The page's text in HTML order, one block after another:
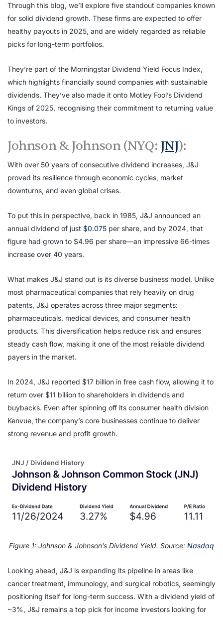
Through this blog, we’ll explore five standout companies known
for solid dividend growth. These firms are expected to offer
healthy payouts in 2025, and are widely regarded as reliable
picks for long-term portfolios.
They’re part of the Morningstar Dividend Yield Focus Index,
which highlights financially sound companies with sustainable
dividends. They’ve also made it onto Motley Fool’s Dividend
Kings of 2025, recognising their commitment to returning value
to investors.
Johnson & Johnson (NYQ: JNJ):
With over 50 years of consecutive dividend increases, J&J
proved its resilience through economic cycles, market
downturns, and even global crises.
To put this in perspective, back in 1985, J&J announced an
annual dividend of just $0.075 per share, and by 2024, that
figure had grown to $4.96 per share—an impressive 66-times
increase over 40 years.
What makes J&J stand out is its diverse business model. Unlike
most pharmaceutical companies that rely heavily on drug
patents, J&J operates across three major segments:
pharmaceuticals, medical devices, and consumer health
products. This diversification helps reduce risk and ensures
steady cash flow, making it one of the most reliable dividend
payers in the market.
In 2024, J&J reported $17 billion in free cash flow, allowing it to
return over $11 billion to shareholders in dividends and
buybacks. Even after spinning off its consumer health division
Kenvue, the company’s core businesses continue to deliver
strong revenue and profit growth.
Figure 1: Johnson & Johnson’s Dividend Yield. Source: Nasdaq
Looking ahead, J&J is expanding its pipeline in areas like
cancer treatment, immunology, and surgical robotics, seemingly
positioning itself for long-term success. With a dividend yield of
~3%, J&J remains a top pick for income investors looking for